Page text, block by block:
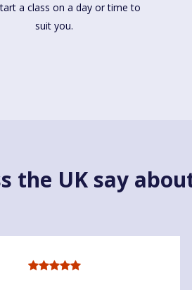
a class on a day or time to
suit you.
the UK say